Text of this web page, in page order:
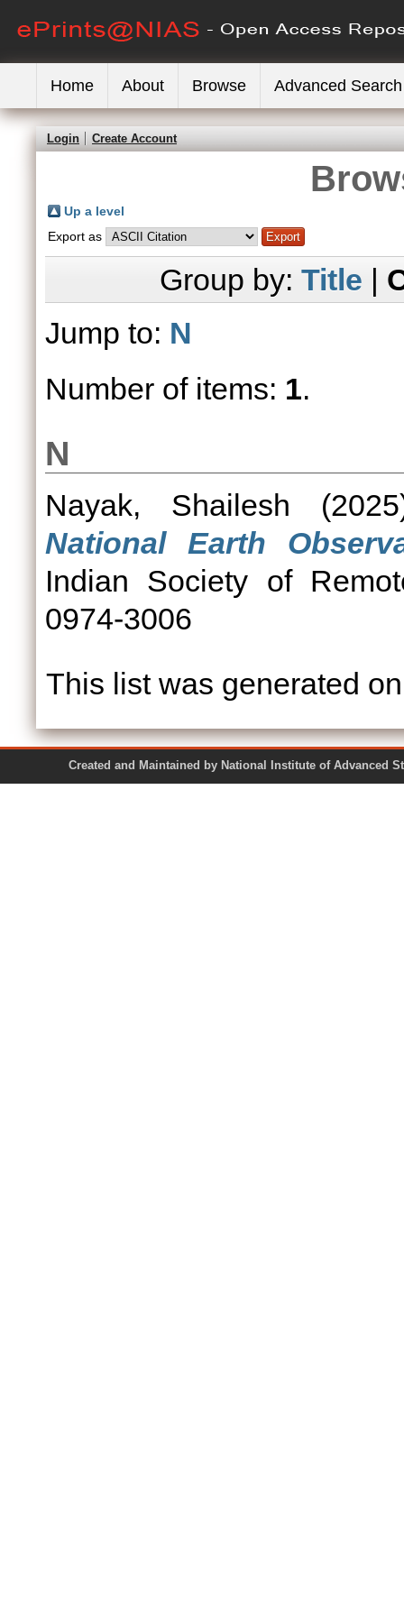
Home About Browse Advanced Search
Login Create Account
Up a level
Export as
Group by: Title |
Jump to: N
Number of items: 1.
N
Nayak, Shailesh
National Earth
Indian Society of
0974-3006
This list was generated
Created and Maintained by National Institute of